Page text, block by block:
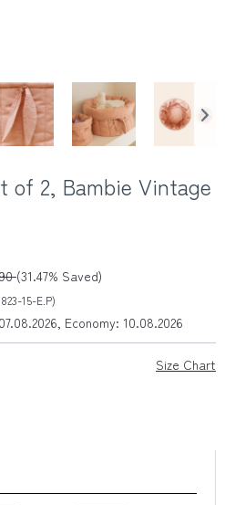
of 2, Bambie Vintage
(31.47% Saved)
15-E.P)
Economy: 10.08.2026
Size Chart